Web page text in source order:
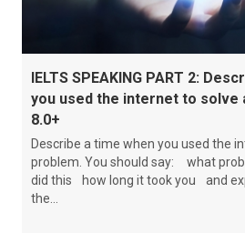
IELTS SPEAKING PART 2:
you used the internet to solve
8.0+
Describe a time when you used the
problem. You should say: what
did this how long it took you and
the...